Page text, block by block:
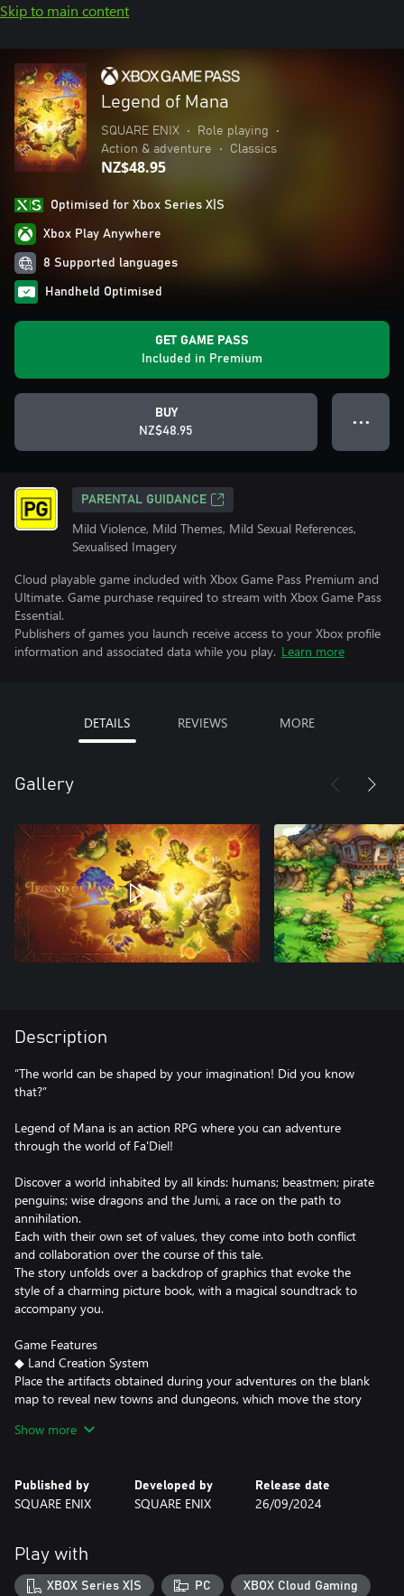
Skip to main content
Legend of Mana
SQUARE ENIX • Role playing
•
Action & adventure
• Classics
NZ$48.95
Optimised for Xbox Series X|S
Xbox Play Anywhere
8 Supported languages
Handheld Optimised
GET GAME PASS
Included in Premium
BUY
NZ$48.95
● ● ●
PARENTAL GUIDANCE
Mild Violence, Mild Themes, Mild Sexual References,
Sexualised Imagery
Cloud playable game included with Xbox Game Pass Premium and
Ultimate. Game purchase required to stream with Xbox Game Pass
Essential.
Publishers of games you launch receive access to your Xbox profile
information and associated data while you play. Learn more
DETAILS REVIEWS MORE
Gallery
Description
“The world can be shaped by your imagination! Did you know
that?”
Legend of Mana is an action RPG where you can adventure
through the world of Fa'Diel!
Discover a world inhabited by all kinds: humans; beastmen; pirate
penguins; wise dragons and the Jumi, a race on the path to
annihilation.
Each with their own set of values, they come into both conflict
and collaboration over the course of this tale.
The story unfolds over a backdrop of graphics that evoke the
style of a charming picture book, with a magical soundtrack to
accompany you.
Game Features
◆ Land Creation System
Place the artifacts obtained during your adventures on the blank
map to reveal new towns and dungeons, which move the story
As the map becomes gradually more full of life, it becomes a
◆ 68 Different Events
The story is constructed of 68 different events in total. Who will
unfold? It all depends on your choices.
After completing an event, don’t forget to speak to Li’l Cactus,
waiting for you at home!
Show more
Published by
SQUARE ENIX
Developed by
SQUARE ENIX
Release date
26/09/2024
Play with
XBOX Series X|S PC XBOX Cloud Gaming